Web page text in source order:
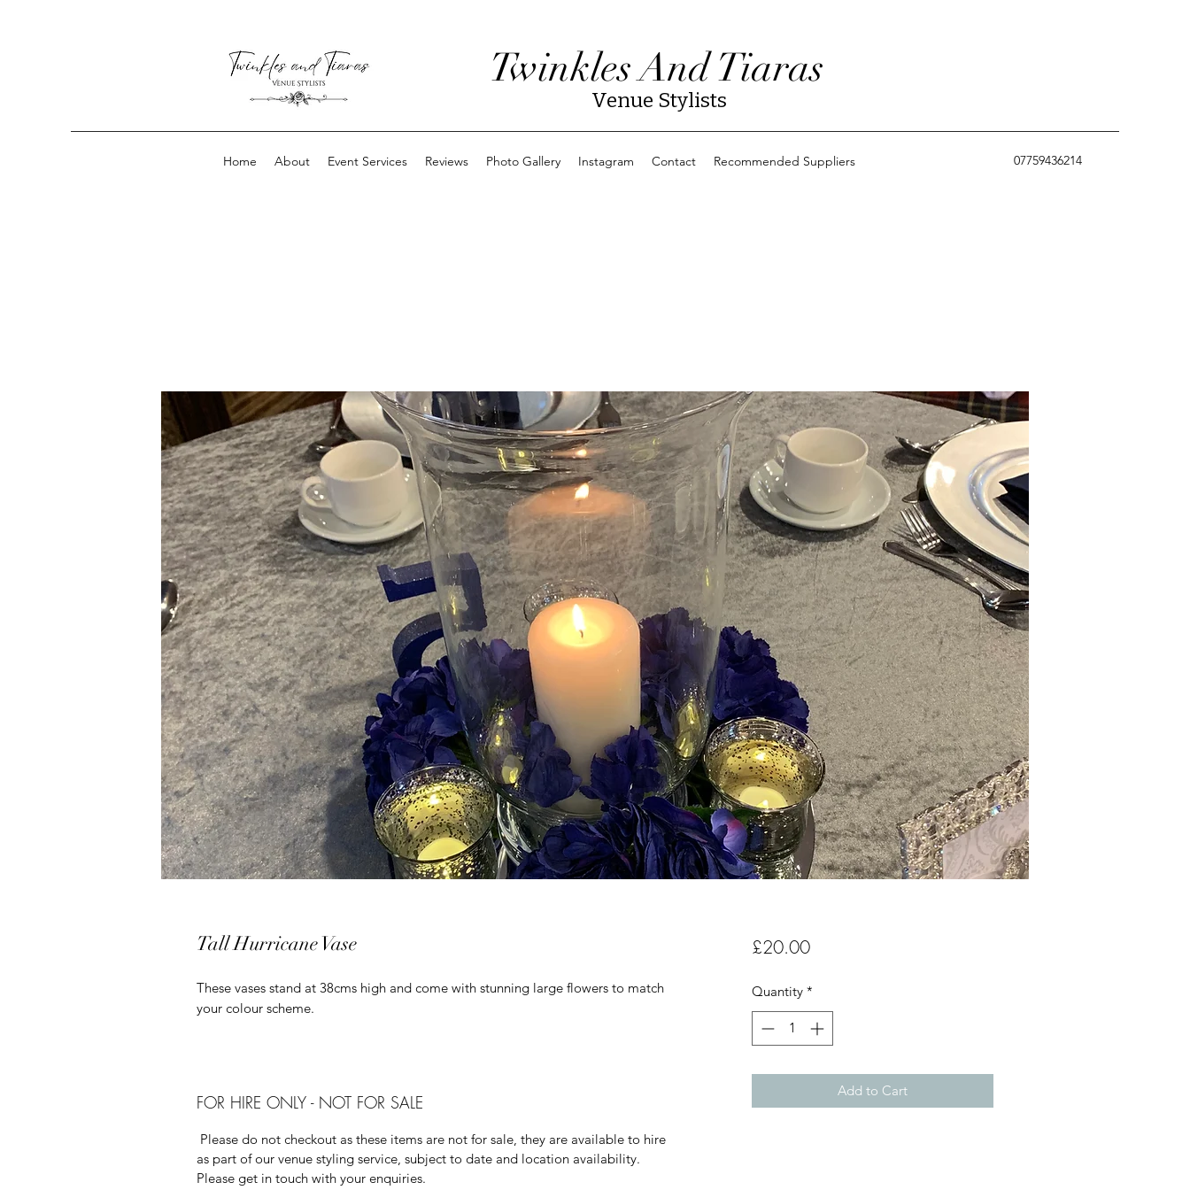
Twinkles And Tiaras
Venue Stylists
07759436214
Home About Event Services Reviews Photo Gallery Instagram Contact Recommended Suppliers
Tall Hurricane Vase
These vases stand at 38cms high and come with stunning large flowers to match
your colour scheme.
FOR HIRE ONLY - NOT FOR SALE
Please do not checkout as these items are not for sale, they are available to hire
as part of our venue styling service, subject to date and location availability.
Please get in touch with your enquiries.
£20.00Price
Quantity *
Add to Cart